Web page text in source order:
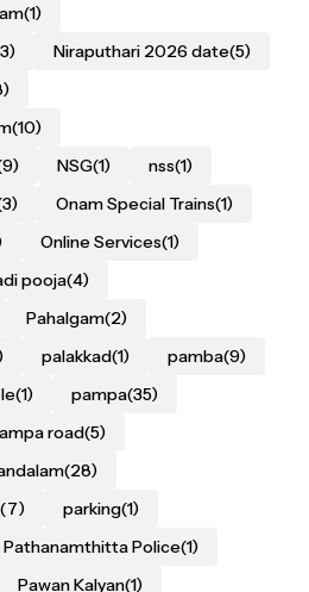
(1)
Niraputhari 2026 date(5)
(10)
NSG(1) nss(1)
Onam Special Trains(1)
Online Services(1)
pooja(4)
Pahalgam(2)
palakkad(1) pamba(9)
(1) pampa(35)
road(5)
(28)
(7) parking(1)
Pathanamthitta Police(1)
Pawan Kalyan(1)